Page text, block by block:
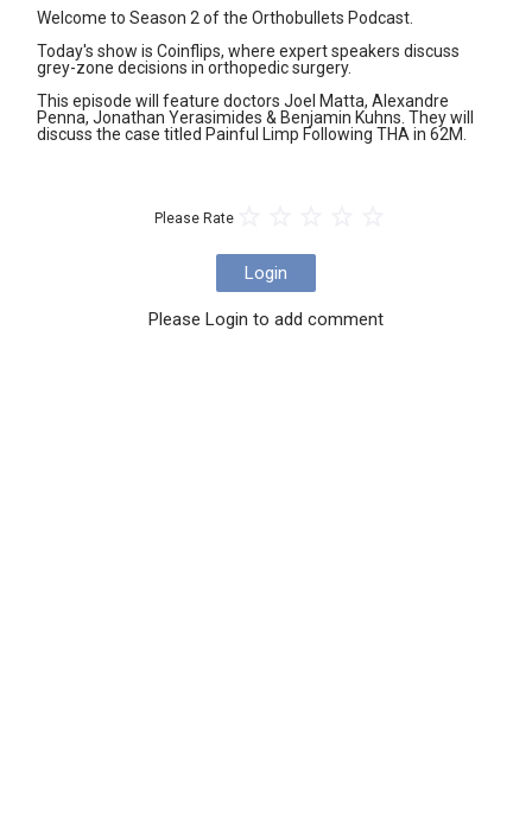
Welcome to Season 2 of the Orthobullets Podcast.
Today's show is Coinflips, where expert speakers discuss
grey-zone decisions in orthopedic surgery.
This episode will feature doctors Joel Matta, Alexandre
Penna, Jonathan Yerasimides & Benjamin Kuhns. They will
discuss the case titled Painful Limp Following THA in 62M.
Please Rate
Login
Please Login to add comment